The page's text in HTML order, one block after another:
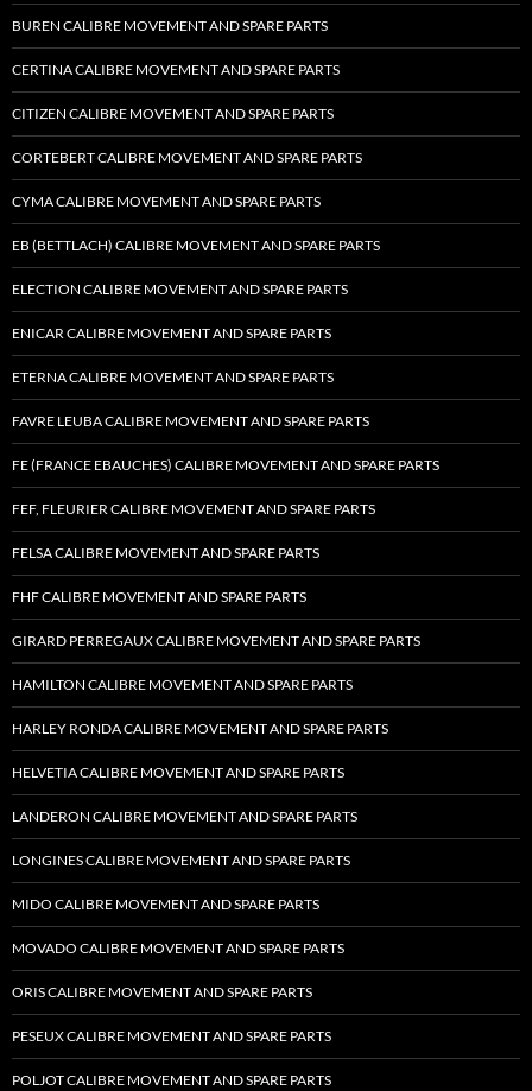
BUREN CALIBRE MOVEMENT AND SPARE PARTS
CERTINA CALIBRE MOVEMENT AND SPARE PARTS
CITIZEN CALIBRE MOVEMENT AND SPARE PARTS
CORTEBERT CALIBRE MOVEMENT AND SPARE PARTS
CYMA CALIBRE MOVEMENT AND SPARE PARTS
EB (BETTLACH) CALIBRE MOVEMENT AND SPARE PARTS
ELECTION CALIBRE MOVEMENT AND SPARE PARTS
ENICAR CALIBRE MOVEMENT AND SPARE PARTS
ETERNA CALIBRE MOVEMENT AND SPARE PARTS
FAVRE LEUBA CALIBRE MOVEMENT AND SPARE PARTS
FE (FRANCE EBAUCHES) CALIBRE MOVEMENT AND SPARE PARTS
FEF, FLEURIER CALIBRE MOVEMENT AND SPARE PARTS
FELSA CALIBRE MOVEMENT AND SPARE PARTS
FHF CALIBRE MOVEMENT AND SPARE PARTS
GIRARD PERREGAUX CALIBRE MOVEMENT AND SPARE PARTS
HAMILTON CALIBRE MOVEMENT AND SPARE PARTS
HARLEY RONDA CALIBRE MOVEMENT AND SPARE PARTS
HELVETIA CALIBRE MOVEMENT AND SPARE PARTS
LANDERON CALIBRE MOVEMENT AND SPARE PARTS
LONGINES CALIBRE MOVEMENT AND SPARE PARTS
MIDO CALIBRE MOVEMENT AND SPARE PARTS
MOVADO CALIBRE MOVEMENT AND SPARE PARTS
ORIS CALIBRE MOVEMENT AND SPARE PARTS
PESEUX CALIBRE MOVEMENT AND SPARE PARTS
POLJOT CALIBRE MOVEMENT AND SPARE PARTS